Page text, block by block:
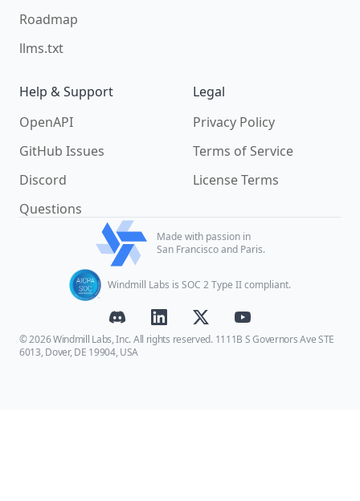
Roadmap
llms.txt
Help & Support
OpenAPI
GitHub Issues
Discord
Questions
Legal
Privacy Policy
Terms of Service
License Terms
Made with passion in
San Francisco and Paris.
Windmill Labs is SOC 2 Type II compliant.
© 2026 Windmill Labs, Inc. All rights reserved. 1111B S Governors Ave STE
6013, Dover, DE 19904, USA